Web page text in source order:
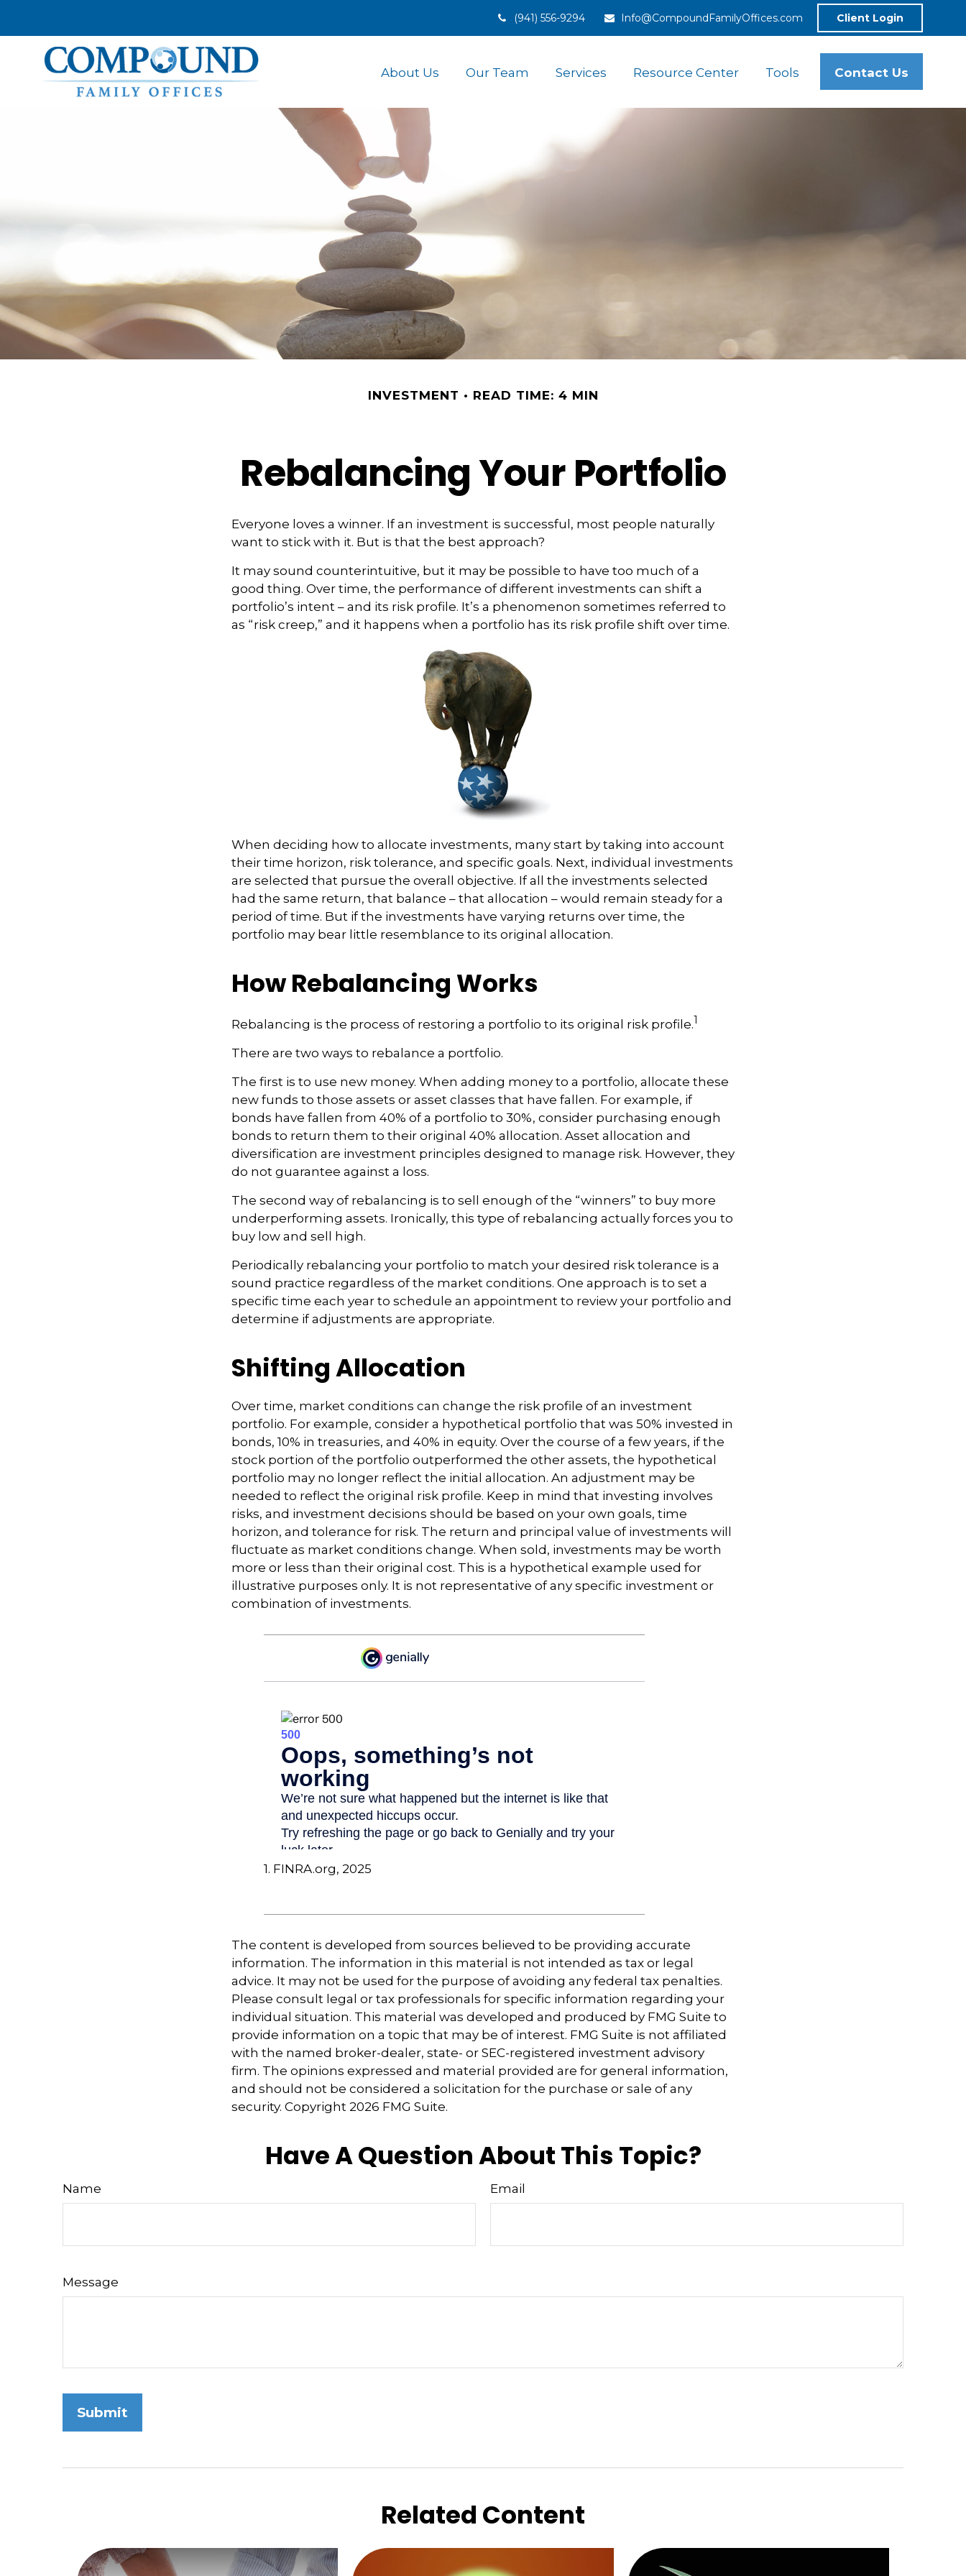
(941) 556-9294 Info@CompoundFamilyOffices.com Client Login
About Us Our Team Services Resource Center Tools Contact Us
INVESTMENT READ TIME: 4 MIN
Rebalancing Your Portfolio
Everyone loves a winner. If an investment is successful, most people naturally
want to stick with it. But is that the best approach?
It may sound counterintuitive, but it may be possible to have too much of a
good thing. Over time, the performance of different investments can shift a
portfolio’s intent – and its risk profile. It’s a phenomenon sometimes referred to
as “risk creep,” and it happens when a portfolio has its risk profile shift over time.
When deciding how to allocate investments, many start by taking into account
their time horizon, risk tolerance, and specific goals. Next, individual investments
are selected that pursue the overall objective. If all the investments selected
had the same return, that balance – that allocation – would remain steady for a
period of time. But if the investments have varying returns over time, the
portfolio may bear little resemblance to its original allocation.
How Rebalancing Works
Rebalancing is the process of restoring a portfolio to its original risk profile.1
There are two ways to rebalance a portfolio.
The first is to use new money. When adding money to a portfolio, allocate these
new funds to those assets or asset classes that have fallen. For example, if
bonds have fallen from 40% of a portfolio to 30%, consider purchasing enough
bonds to return them to their original 40% allocation. Asset allocation and
diversification are investment principles designed to manage risk. However, they
do not guarantee against a loss.
The second way of rebalancing is to sell enough of the “winners” to buy more
underperforming assets. Ironically, this type of rebalancing actually forces you to
buy low and sell high.
Periodically rebalancing your portfolio to match your desired risk tolerance is a
sound practice regardless of the market conditions. One approach is to set a
specific time each year to schedule an appointment to review your portfolio and
determine if adjustments are appropriate.
Shifting Allocation
Over time, market conditions can change the risk profile of an investment
portfolio. For example, consider a hypothetical portfolio that was 50% invested in
bonds, 10% in treasuries, and 40% in equity. Over the course of a few years, if the
stock portion of the portfolio outperformed the other assets, the hypothetical
portfolio may no longer reflect the initial allocation. An adjustment may be
needed to reflect the original risk profile. Keep in mind that investing involves
risks, and investment decisions should be based on your own goals, time
horizon, and tolerance for risk. The return and principal value of investments will
fluctuate as market conditions change. When sold, investments may be worth
more or less than their original cost. This is a hypothetical example used for
illustrative purposes only. It is not representative of any specific investment or
combination of investments.
1. FINRA.org, 2025
The content is developed from sources believed to be providing accurate
information. The information in this material is not intended as tax or legal
advice. It may not be used for the purpose of avoiding any federal tax penalties.
Please consult legal or tax professionals for specific information regarding your
individual situation. This material was developed and produced by FMG Suite to
provide information on a topic that may be of interest. FMG Suite is not affiliated
with the named broker-dealer, state- or SEC-registered investment advisory
firm. The opinions expressed and material provided are for general information,
and should not be considered a solicitation for the purchase or sale of any
security. Copyright 2026 FMG Suite.
Have A Question About This Topic?
Name Email
Message
Related Content